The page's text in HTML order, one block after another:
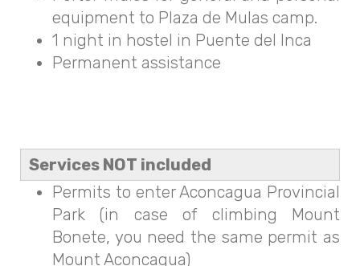
equipment to Plaza de Mulas camp.
1 night in hostel in Puente del Inca
Permanent assistance
Services NOT included
Permits to enter Aconcagua Provincial
Park (in case of climbing Mount
Bonete, you need the same permit as
Mount Aconcagua)